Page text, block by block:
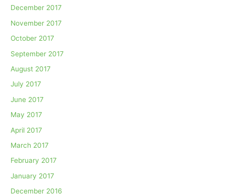
December 2017
November 2017
October 2017
September 2017
August 2017
July 2017
June 2017
May 2017
April 2017
March 2017
February 2017
January 2017
December 2016